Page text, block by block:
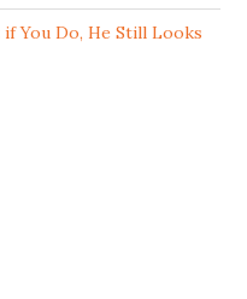
if You Do, He Still Looks